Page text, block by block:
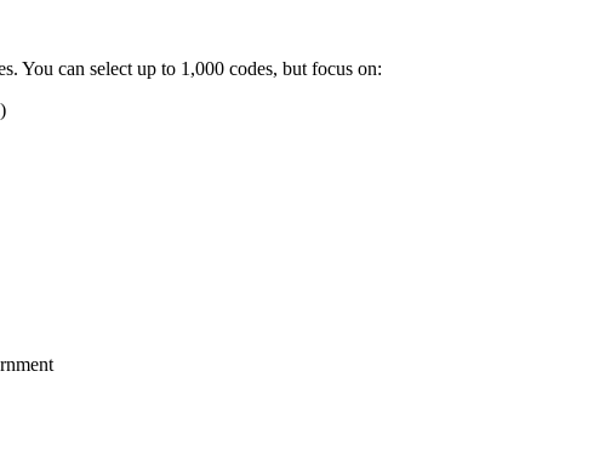
You can select up to 1,000 codes, but focus on: